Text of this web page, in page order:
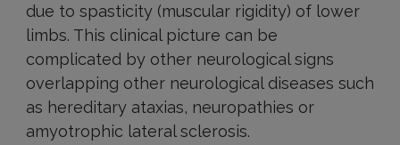
due to spasticity (muscular rigidity) of lower
limbs. This clinical picture can be
complicated by other neurological signs
overlapping other neurological diseases such
as hereditary ataxias, neuropathies or
amyotrophic lateral sclerosis.